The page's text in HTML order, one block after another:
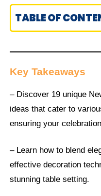
TABLE OF
Key Takeaways
– Discover 19 unique
ideas that cater to
ensuring your
– Learn how to blend
effective decoration
stunning table setting.